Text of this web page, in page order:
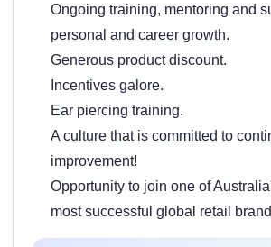
Ongoing training, mentoring and
personal and career growth.
Generous product discount.
Incentives galore.
Ear piercing training.
A culture that is committed to
improvement!
Opportunity to join one of
most successful global retail